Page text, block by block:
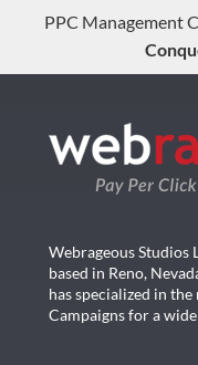
PPC Management
Webrageous Studios
based in Reno,
has specialized in
Campaigns for a